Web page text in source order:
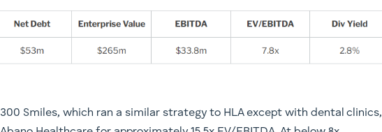
Smiles, which ran a similar strategy to HLA except with dental clinics,